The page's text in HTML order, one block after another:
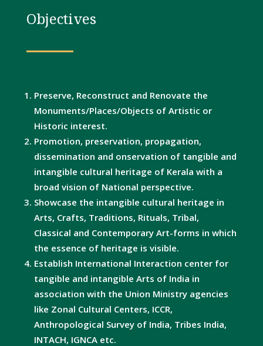
Objectives
Preserve, Reconstruct and Renovate the
Monuments/Places/Objects of Artistic or
Historic interest.
Promotion, preservation, propagation,
dissemination and onservation of tangible and
intangible cultural heritage of Kerala with a
broad vision of National perspective.
Showcase the intangible cultural heritage in
Arts, Crafts, Traditions, Rituals, Tribal,
Classical and Contemporary Art-forms in which
the essence of heritage is visible.
Establish International Interaction center for
tangible and intangible Arts of India in
association with the Union Ministry agencies
like Zonal Cultural Centers, ICCR,
Anthropological Survey of India, Tribes India,
INTACH, IGNCA etc.